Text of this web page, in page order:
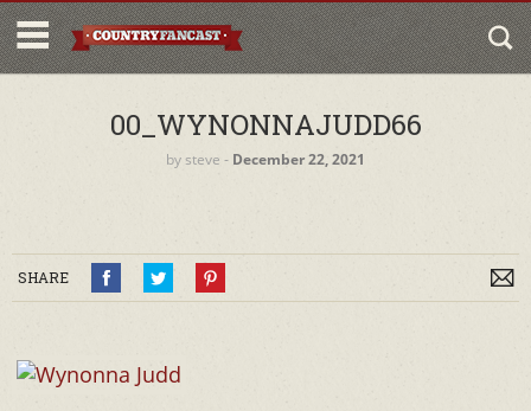
00_WYNONNAJUDD66
by steve ‐ December 22, 2021
SHARE